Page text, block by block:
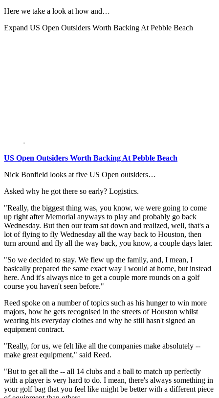
Here we take a look at how and…
Expand US Open Outsiders Worth Backing At Pebble Beach
US Open Outsiders Worth Backing At Pebble Beach
Nick Bonfield looks at five US Open outsiders…
Asked why he got there so early? Logistics.
"Really, the biggest thing was, you know, we were going to come
up right after Memorial anyways to play and probably go back
Wednesday. But then our team sat down and realized, well, that's a
lot of flying to fly Wednesday all the way back to Houston, then
turn around and fly all the way back, you know, a couple days later.
"So we decided to stay. We flew up the family, and, I mean, I
basically prepared the same exact way I would at home, but instead
here. And it's always nice to get a couple more rounds on a golf
course you haven't seen before."
Reed spoke on a number of topics such as his hunger to win more
majors, how he gets recognised in the streets of Houston whilst
wearing his everyday clothes and why he still hasn't signed an
equipment contract.
"Really, for us, we felt like all the companies make absolutely --
make great equipment," said Reed.
"But to get all the -- all 14 clubs and a ball to match up perfectly
with a player is very hard to do. I mean, there's always something in
your golf bag that you feel like might be better with a different piece